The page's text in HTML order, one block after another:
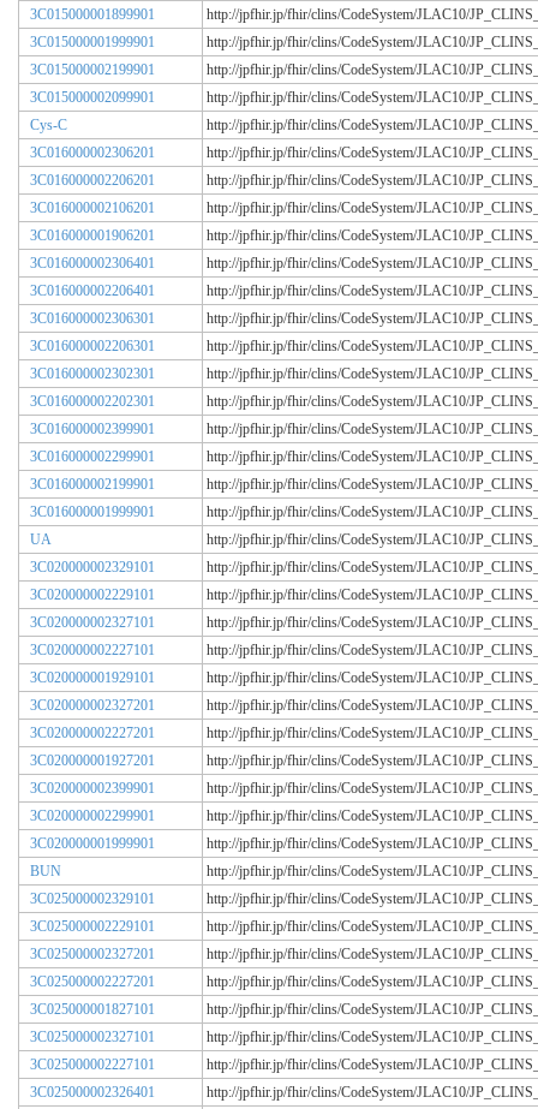
3C015000001899901
http://jpfhir.jp/fhir/clins/CodeSystem/JLAC10/
3C015000001999901
http://jpfhir.jp/fhir/clins/CodeSystem/JLAC10/
3C015000002199901
http://jpfhir.jp/fhir/clins/CodeSystem/JLAC10/
3C015000002099901
http://jpfhir.jp/fhir/clins/CodeSystem/JLAC10/
Cys-C
http://jpfhir.jp/fhir/clins/CodeSystem/JLAC10/
3C016000002306201
http://jpfhir.jp/fhir/clins/CodeSystem/JLAC10/
3C016000002206201
http://jpfhir.jp/fhir/clins/CodeSystem/JLAC10/
3C016000002106201
http://jpfhir.jp/fhir/clins/CodeSystem/JLAC10/
3C016000001906201
http://jpfhir.jp/fhir/clins/CodeSystem/JLAC10/
3C016000002306401
http://jpfhir.jp/fhir/clins/CodeSystem/JLAC10/
3C016000002206401
http://jpfhir.jp/fhir/clins/CodeSystem/JLAC10/
3C016000002306301
http://jpfhir.jp/fhir/clins/CodeSystem/JLAC10/
3C016000002206301
http://jpfhir.jp/fhir/clins/CodeSystem/JLAC10/
3C016000002302301
http://jpfhir.jp/fhir/clins/CodeSystem/JLAC10/
3C016000002202301
http://jpfhir.jp/fhir/clins/CodeSystem/JLAC10/
3C016000002399901
http://jpfhir.jp/fhir/clins/CodeSystem/JLAC10/
3C016000002299901
http://jpfhir.jp/fhir/clins/CodeSystem/JLAC10/
3C016000002199901
http://jpfhir.jp/fhir/clins/CodeSystem/JLAC10/
3C016000001999901
http://jpfhir.jp/fhir/clins/CodeSystem/JLAC10/
UA
http://jpfhir.jp/fhir/clins/CodeSystem/JLAC10/
3C020000002329101
http://jpfhir.jp/fhir/clins/CodeSystem/JLAC10/
3C020000002229101
http://jpfhir.jp/fhir/clins/CodeSystem/JLAC10/
3C020000002327101
http://jpfhir.jp/fhir/clins/CodeSystem/JLAC10/
3C020000002227101
http://jpfhir.jp/fhir/clins/CodeSystem/JLAC10/
3C020000001929101
http://jpfhir.jp/fhir/clins/CodeSystem/JLAC10/
3C020000002327201
http://jpfhir.jp/fhir/clins/CodeSystem/JLAC10/
3C020000002227201
http://jpfhir.jp/fhir/clins/CodeSystem/JLAC10/
3C020000001927201
http://jpfhir.jp/fhir/clins/CodeSystem/JLAC10/
3C020000002399901
http://jpfhir.jp/fhir/clins/CodeSystem/JLAC10/
3C020000002299901
http://jpfhir.jp/fhir/clins/CodeSystem/JLAC10/
3C020000001999901
http://jpfhir.jp/fhir/clins/CodeSystem/JLAC10/
BUN
http://jpfhir.jp/fhir/clins/CodeSystem/JLAC10/
3C025000002329101
http://jpfhir.jp/fhir/clins/CodeSystem/JLAC10/
3C025000002229101
http://jpfhir.jp/fhir/clins/CodeSystem/JLAC10/
3C025000002327201
http://jpfhir.jp/fhir/clins/CodeSystem/JLAC10/
3C025000002227201
http://jpfhir.jp/fhir/clins/CodeSystem/JLAC10/
3C025000001827101
http://jpfhir.jp/fhir/clins/CodeSystem/JLAC10/
3C025000002327101
http://jpfhir.jp/fhir/clins/CodeSystem/JLAC10/
3C025000002227101
http://jpfhir.jp/fhir/clins/CodeSystem/JLAC10/
3C025000002326401
http://jpfhir.jp/fhir/clins/CodeSystem/JLAC10/